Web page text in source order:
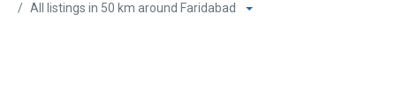
All listings in 50 km around Faridabad